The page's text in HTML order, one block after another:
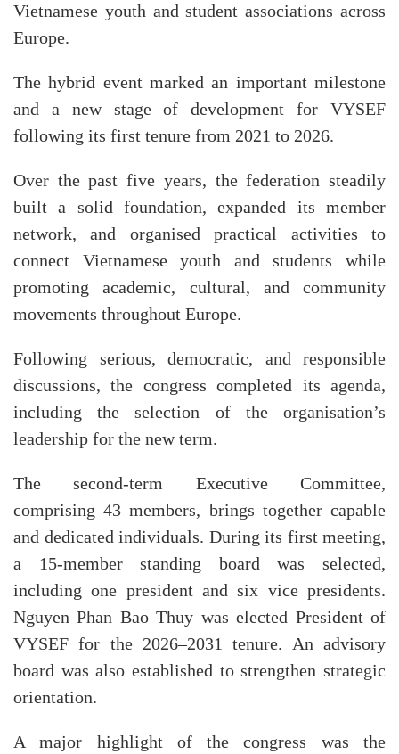
Vietnamese youth and student associations across
Europe.
The hybrid event marked an important milestone
and a new stage of development for VYSEF
following its first tenure from 2021 to 2026.
Over the past five years, the federation steadily
built a solid foundation, expanded its member
network, and organised practical activities to
connect Vietnamese youth and students while
promoting academic, cultural, and community
movements throughout Europe.
Following serious, democratic, and responsible
discussions, the congress completed its agenda,
including the selection of the organisation’s
leadership for the new term.
The second-term Executive Committee,
comprising 43 members, brings together capable
and dedicated individuals. During its first meeting,
a 15-member standing board was selected,
including one president and six vice presidents.
Nguyen Phan Bao Thuy was elected President of
VYSEF for the 2026–2031 tenure. An advisory
board was also established to strengthen strategic
orientation.
A major highlight of the congress was the